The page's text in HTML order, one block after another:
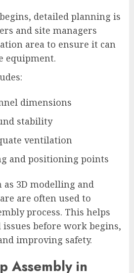
detailed planning is
and site managers
area to ensure it can
equipment.
dimensions
stability
ventilation
and positioning points
3D modelling and
are often used to
process. This helps
before work begins,
improving safety.
Assembly in